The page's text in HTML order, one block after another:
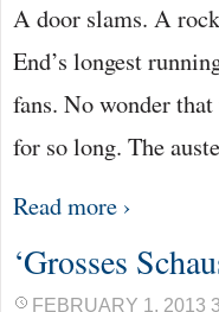
A door slams. A
End’s longest
fans. No wonder
for so long. The
Read more ›
‘Grosses
FEBRUARY 1, 2013